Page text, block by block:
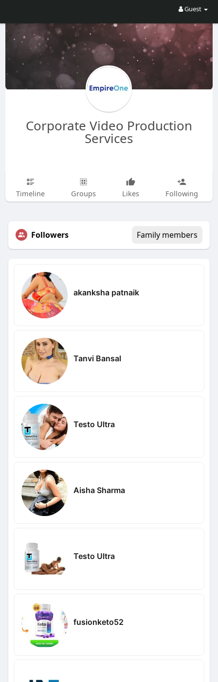
Guest
Corporate Video Production
Services
Timeline Groups Likes Following
Followers Family members
akanksha patnaik
Tanvi Bansal
Testo Ultra
Aisha Sharma
Testo Ultra
fusionketo52